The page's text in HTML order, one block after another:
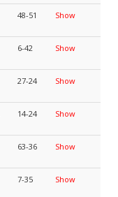
48-51 Show
6-42 Show
27-24 Show
14-24 Show
63-36 Show
7-35 Show